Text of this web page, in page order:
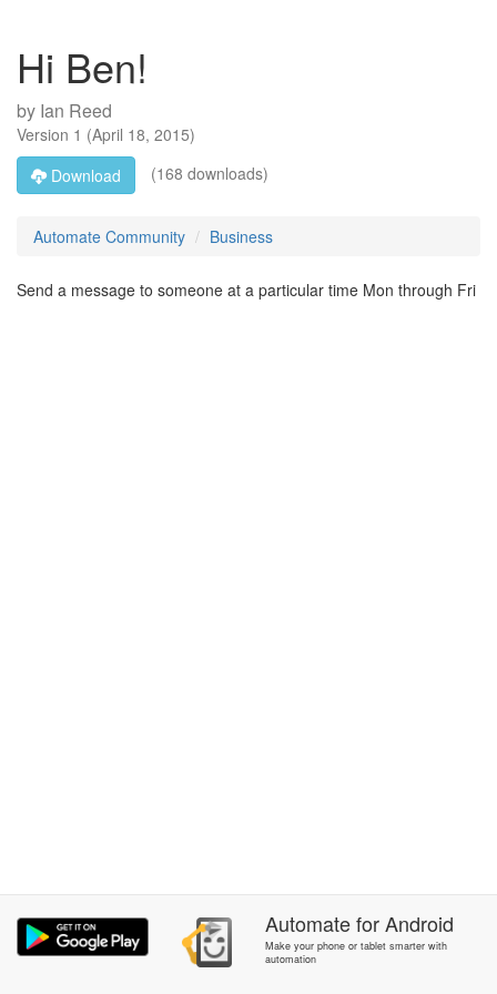
Hi Ben!
by Ian Reed
Version 1 (April 18, 2015)
Download
(168 downloads)
Automate Community Business
Send a message to someone at a particular time Mon through Fri
AutomateforAndroid
Make your phone or tablet smarter with
automation